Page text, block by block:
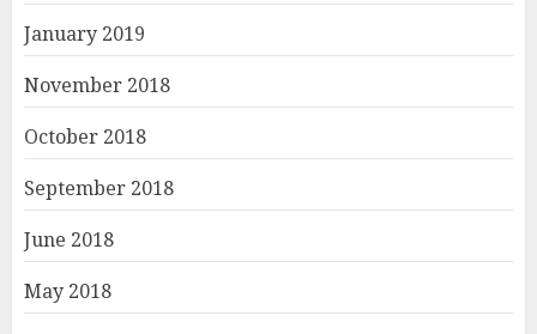
January 2019
November 2018
October 2018
September 2018
June 2018
May 2018